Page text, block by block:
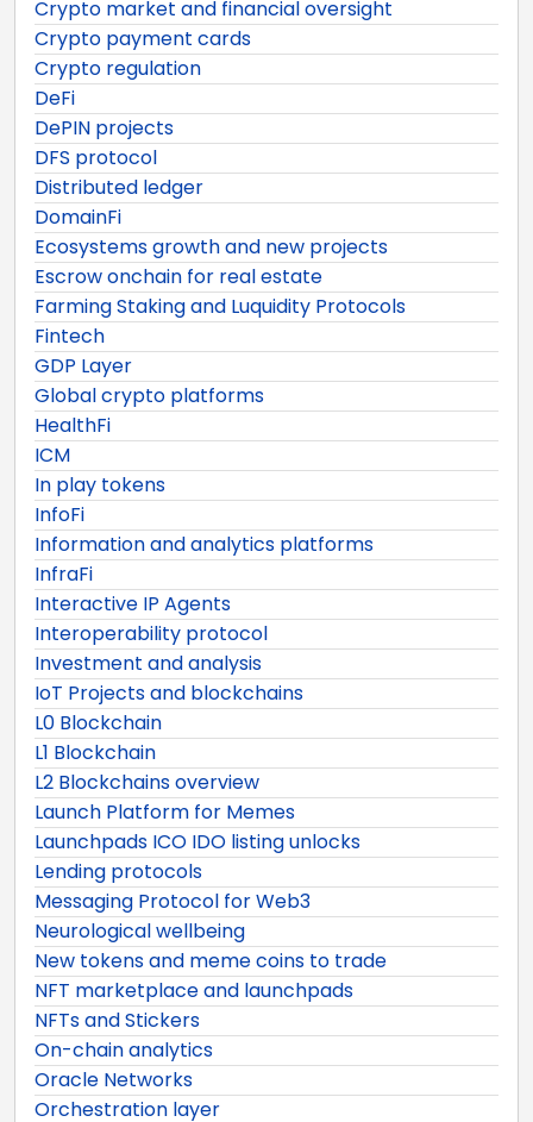
Crypto market and financial oversight
Crypto payment cards
Crypto regulation
DeFi
DePIN projects
DFS protocol
Distributed ledger
DomainFi
Ecosystems growth and new projects
Escrow onchain for real estate
Farming Staking and Luquidity Protocols
Fintech
GDP Layer
Global crypto platforms
HealthFi
ICM
In play tokens
InfoFi
Information and analytics platforms
InfraFi
Interactive IP Agents
Interoperability protocol
Investment and analysis
IoT Projects and blockchains
L0 Blockchain
L1 Blockchain
L2 Blockchains overview
Launch Platform for Memes
Launchpads ICO IDO listing unlocks
Lending protocols
Messaging Protocol for Web3
Neurological wellbeing
New tokens and meme coins to trade
NFT marketplace and launchpads
NFTs and Stickers
On-chain analytics
Oracle Networks
Orchestration layer